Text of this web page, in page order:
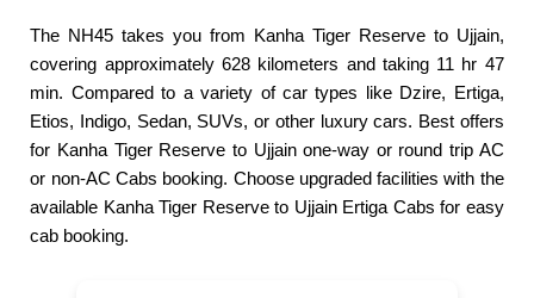
The NH45 takes you from Kanha Tiger Reserve to Ujjain,
covering approximately 628 kilometers and taking 11 hr 47
min. Compared to a variety of car types like Dzire, Ertiga,
Etios, Indigo, Sedan, SUVs, or other luxury cars. Best offers
for Kanha Tiger Reserve to Ujjain one-way or round trip AC
or non-AC Cabs booking. Choose upgraded facilities with the
available Kanha Tiger Reserve to Ujjain Ertiga Cabs for easy
cab booking.